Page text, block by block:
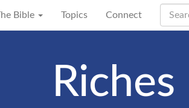
Bible Topics Connect
Riches